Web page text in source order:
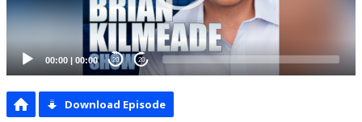
00:00 | 00:00 20 20
Download Episode